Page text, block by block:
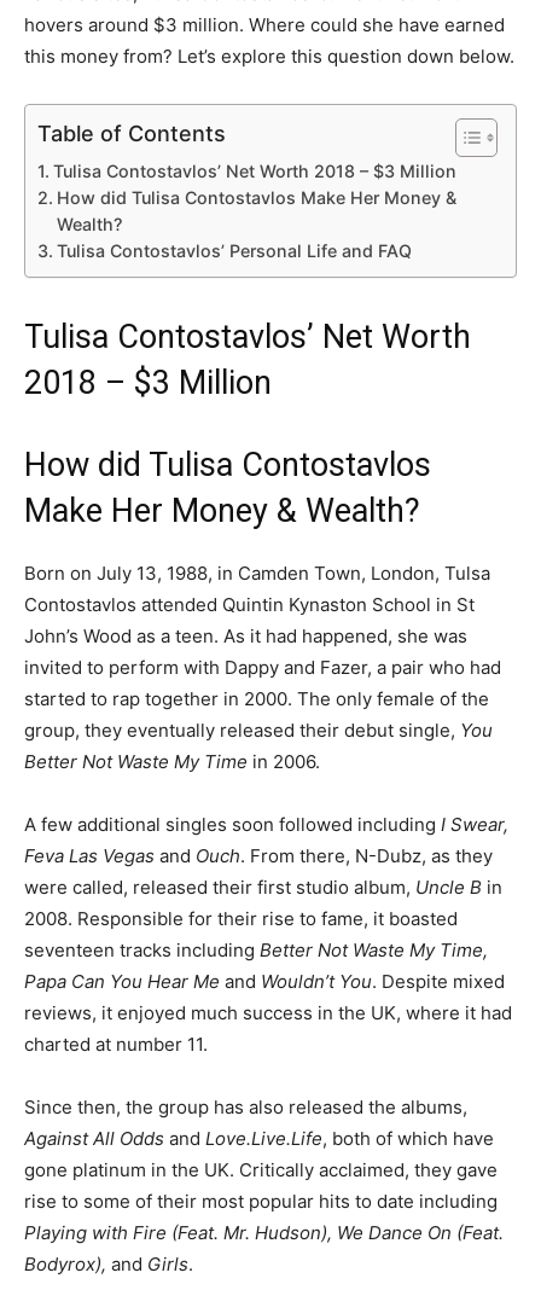
hovers around $3 million. Where could she have earned
this money from? Let’s explore this question down below.
Table of Contents
Tulisa Contostavlos’ Net Worth 2018 – $3 Million
How did Tulisa Contostavlos Make Her Money &
Wealth?
Tulisa Contostavlos’ Personal Life and FAQ
Tulisa Contostavlos’ Net Worth
2018 – $3 Million
How did Tulisa Contostavlos
Make Her Money & Wealth?
Born on July 13, 1988, in Camden Town, London, Tulsa
Contostavlos attended Quintin Kynaston School in St
John’s Wood as a teen. As it had happened, she was
invited to perform with Dappy and Fazer, a pair who had
started to rap together in 2000. The only female of the
group, they eventually released their debut single, You
Better Not Waste My Time in 2006.
A few additional singles soon followed including I Swear,
Feva Las Vegas and Ouch. From there, N-Dubz, as they
were called, released their first studio album, Uncle B in
2008. Responsible for their rise to fame, it boasted
seventeen tracks including Better Not Waste My Time,
Papa Can You Hear Me and Wouldn’t You. Despite mixed
reviews, it enjoyed much success in the UK, where it had
charted at number 11.
Since then, the group has also released the albums,
Against All Odds and Love.Live.Life, both of which have
gone platinum in the UK. Critically acclaimed, they gave
rise to some of their most popular hits to date including
Playing with Fire (Feat. Mr. Hudson), We Dance On (Feat.
Bodyrox), and Girls.